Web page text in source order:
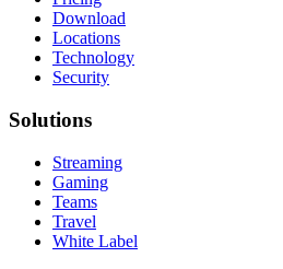
Download
Locations
Technology
Security
Solutions
Streaming
Gaming
Teams
Travel
White Label